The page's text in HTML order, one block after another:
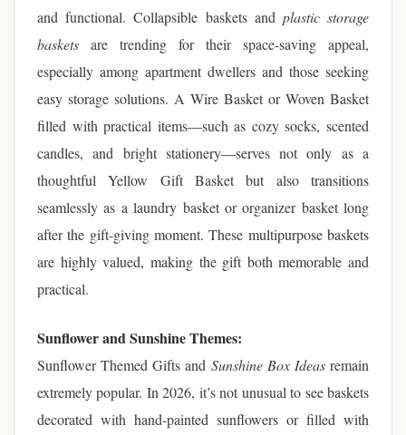
and functional. Collapsible baskets and plastic storage
baskets are trending for their space-saving appeal,
especially among apartment dwellers and those seeking
easy storage solutions. A Wire Basket or Woven Basket
filled with practical items—such as cozy socks, scented
candles, and bright stationery—serves not only as a
thoughtful Yellow Gift Basket but also transitions
seamlessly as a laundry basket or organizer basket long
after the gift-giving moment. These multipurpose baskets
are highly valued, making the gift both memorable and
practical.
Sunflower and Sunshine Themes:
Sunflower Themed Gifts and Sunshine Box Ideasremain
extremely popular. In 2026, it’s not unusual to see baskets
decorated with hand-painted sunflowers or filled with